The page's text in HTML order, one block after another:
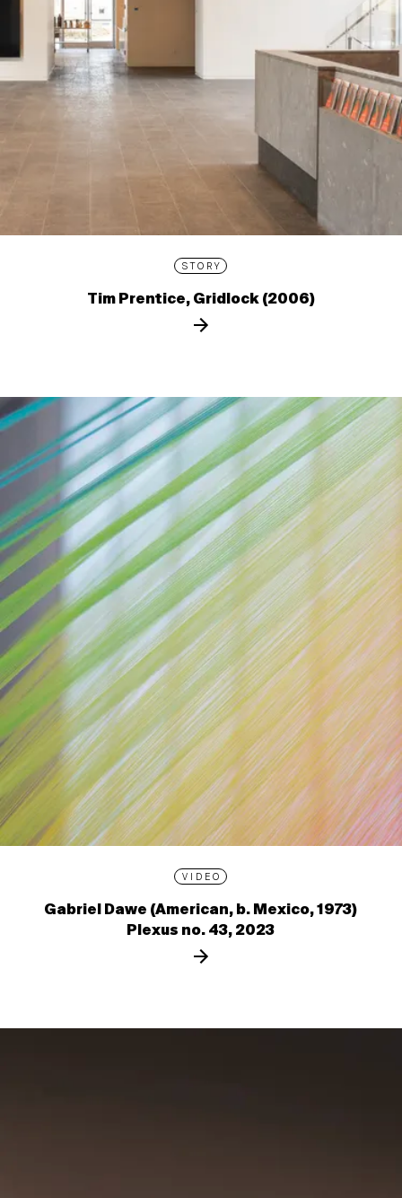
STORY
Tim Prentice, Gridlock (2006)
VIDEO
Gabriel Dawe (American, b. Mexico, 1973)
Plexus no. 43, 2023